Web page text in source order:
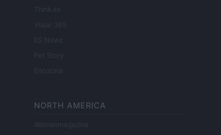
Think.es
Viajar 365
ES Newz
Pet Story
Encocina
NORTH AMERICA
Womanmagazine